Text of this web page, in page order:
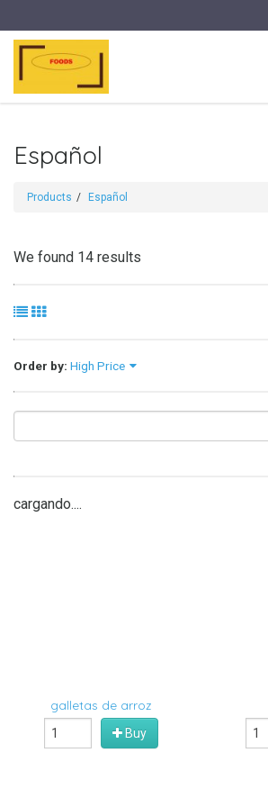
Español
Products Español
We found 14 results
Order by: High Price
cargando....
galletas de arroz
Buy